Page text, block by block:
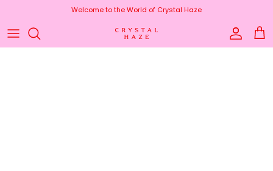
Welcome to the World of Crystal Haze
Account
Cart